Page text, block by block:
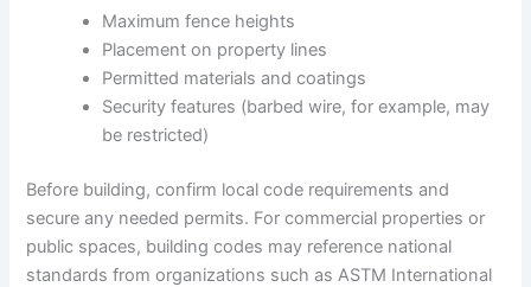
Maximum fence heights
Placement on property lines
Permitted materials and coatings
Security features (barbed wire, for example, may
be restricted)
Before building, confirm local code requirements and
secure any needed permits. For commercial properties or
public spaces, building codes may reference national
standards from organizations such as ASTM International